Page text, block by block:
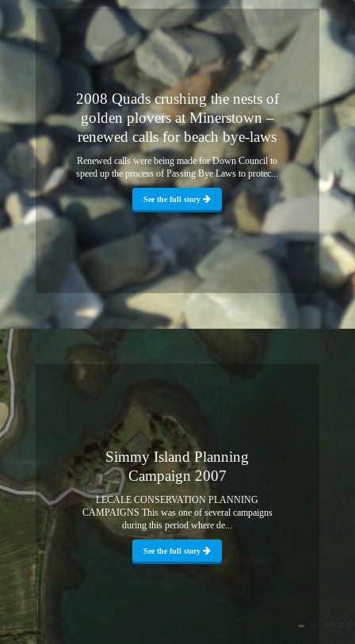
2008 Quads crushing the nests of
golden plovers at Minerstown –
renewed calls for beach bye-laws
Renewed calls were being made for Down Council to
speed up the process of Passing Bye Laws to protec...
See the full story
Simmy Island Planning
Campaign 2007
LECALE CONSERVATION PLANNING
CAMPAIGNS This was one of several campaigns
during this period where de...
See the full story